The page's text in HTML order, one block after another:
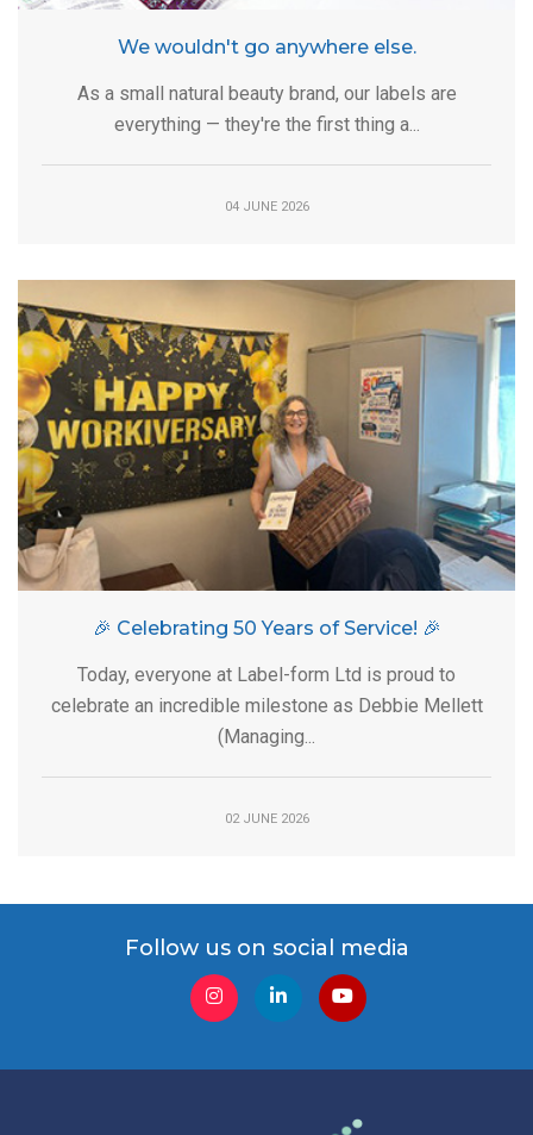
We wouldn't go anywhere else.
As a small natural beauty brand, our labels are
everything — they're the first thing a...
04 JUNE 2026
🎉 Celebrating 50 Years of Service! 🎉
Today, everyone at Label-form Ltd is proud to
celebrate an incredible milestone as Debbie Mellett
(Managing...
02 JUNE 2026
Follow us on social media